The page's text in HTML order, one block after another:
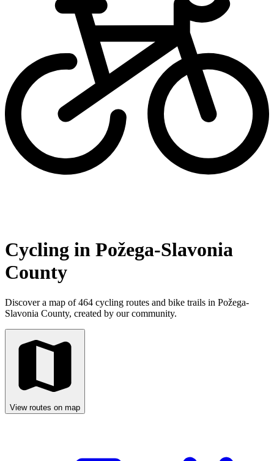
Cycling in Požega-Slavonia
County
Discover a map of 464 cycling routes and bike trails in Požega-
Slavonia County, created by our community.
View routes on map